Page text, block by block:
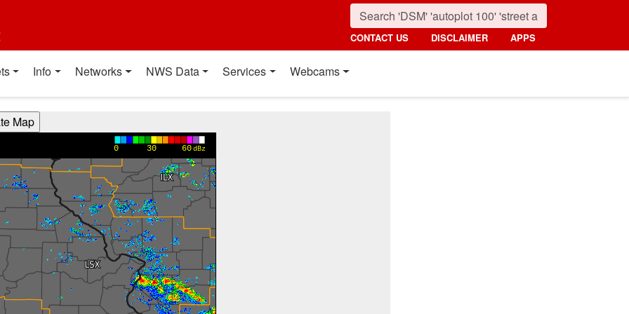
CONTACT US DISCLAIMER APPS
Info Networks NWS Data Services Webcams